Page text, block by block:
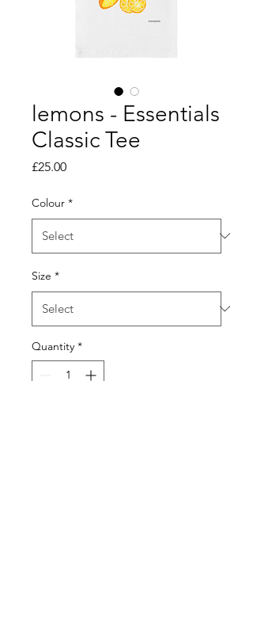
lemons - Essentials
Classic Tee
£25.00Price
Colour *
Size *
Quantity *